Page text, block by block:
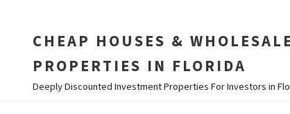
CHEAP HOUSES &
PROPERTIES IN FLORIDA
Deeply Discounted Investment Properties For Investors in